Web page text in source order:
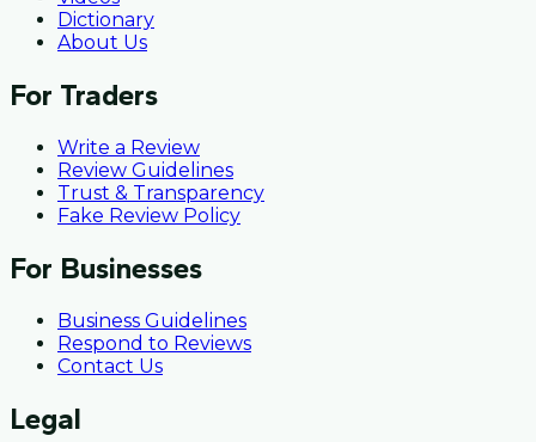
Dictionary
About Us
For Traders
Write a Review
Review Guidelines
Trust & Transparency
Fake Review Policy
For Businesses
Business Guidelines
Respond to Reviews
Contact Us
Legal